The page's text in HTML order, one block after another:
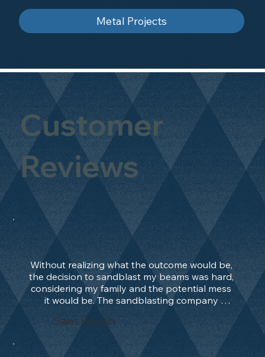
Customer
Reviews
Without realizing what the outcome would be,
the decision to sandblast my beams was hard,
considering my family and the potential mess
it would be. The sandblasting company
manage to convince me, and after 2 days only,
the work was done and outstanding. What an
absolute treat. Beams should be in their
natural state and not painted!!!! They worked
Sam Bevan
Metal Projects